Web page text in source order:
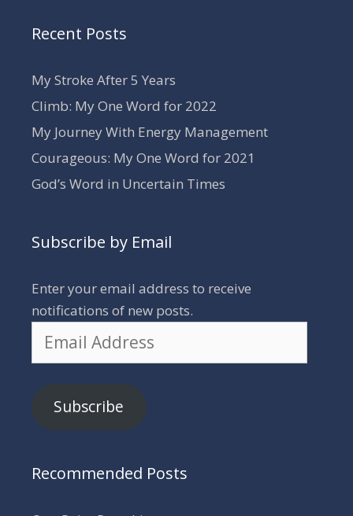
Recent Posts
My Stroke After 5 Years
Climb: My One Word for 2022
My Journey With Energy Management
Courageous: My One Word for 2021
God’s Word in Uncertain Times
Subscribe by Email
Enter your email address to receive
notifications of new posts.
Email
Address
Subscribe
Recommended Posts